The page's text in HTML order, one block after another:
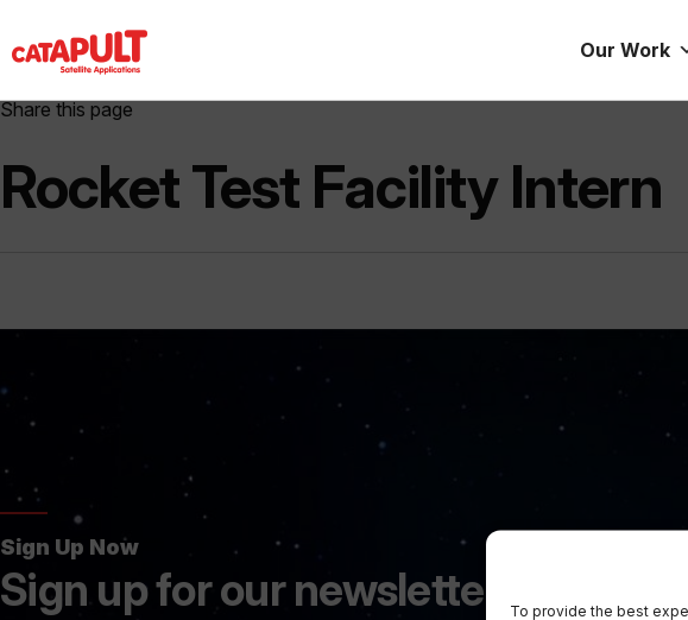
To provide the best
Our Work
Share this page
Rocket Test Facility Intern
Sign Up Now
Sign up for our newsletters